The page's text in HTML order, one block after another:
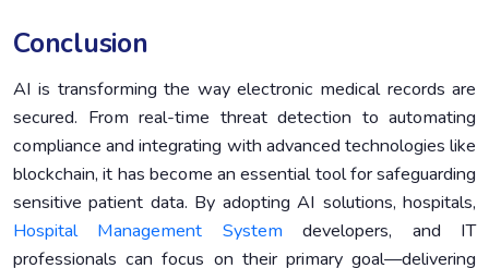
Conclusion
AI is transforming the way electronic medical records are
secured. From real-time threat detection to automating
compliance and integrating with advanced technologies like
blockchain, it has become an essential tool for safeguarding
sensitive patient data. By adopting AI solutions, hospitals,
Hospital Management System developers, and IT
professionals can focus on their primary goal—delivering